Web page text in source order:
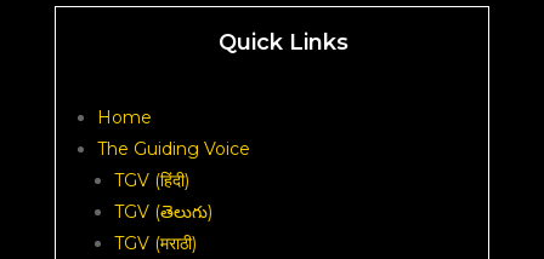
Quick Links
Home
The Guiding Voice
TGV (हिंदी)
TGV (తెలుగు)
TGV (मराठी)